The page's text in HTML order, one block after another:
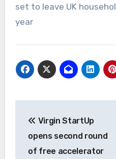
set to leave UK
year
navigation
Virgin StartUp
opens second round
of free accelerator